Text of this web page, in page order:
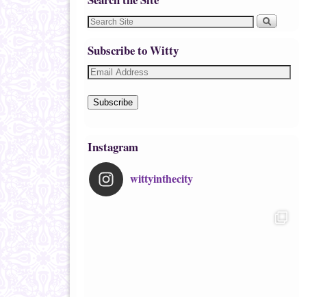
Subscribe to Witty
Subscribe
Instagram
wittyinthecity